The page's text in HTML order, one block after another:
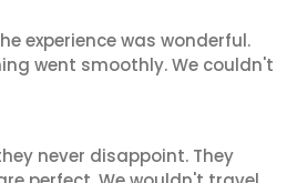
experience was wonderful.
went smoothly. We couldn't
never disappoint. They